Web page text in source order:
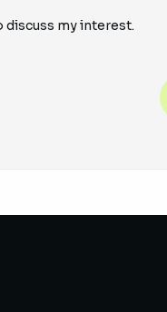
discuss my interest.